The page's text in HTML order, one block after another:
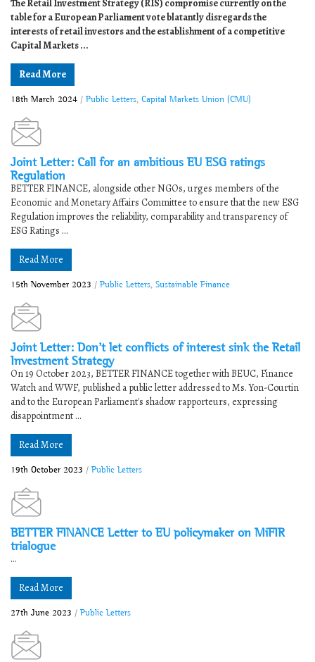
The Retail Investment Strategy (RIS) compromise currently on the
table for a European Parliament vote blatantly disregards the
interests of retail investors and the establishment of a competitive
Capital Markets ...
Read More
18th March 2024 / Public Letters Capital Markets Union (CMU)
Joint Letter: Call for an ambitious EU ESG ratings
Regulation
BETTER FINANCE, alongside other NGOs, urges members of the
Economic and Monetary Affairs Committee to ensure that the new ESG
Regulation improves the reliability, comparability and transparency of
ESG Ratings ...
Read More
15th November 2023 / Public Letters Sustainable Finance
Joint Letter: Don’t let conflicts of interest sink the Retail
Investment Strategy
On 19 October 2023, BETTER FINANCE together with BEUC, Finance
Watch and WWF, published a public letter addressed to Ms. Yon-Courtin
and to the European Parliament's shadow rapporteurs, expressing
disappointment ...
Read More
19th October 2023 / Public Letters
BETTER FINANCE Letter to EU policymaker on MiFIR
trialogue
...
Read More
27th June 2023 / Public Letters